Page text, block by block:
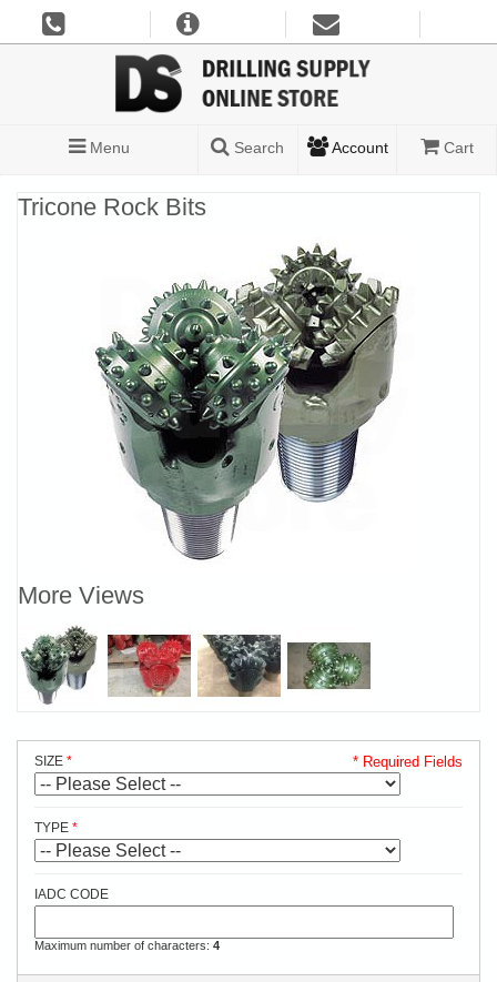
Menu Search Account Cart
Tricone Rock Bits
More Views
SIZE
TYPE
IADC CODE
Maximum number of characters: 4
* Required Fields